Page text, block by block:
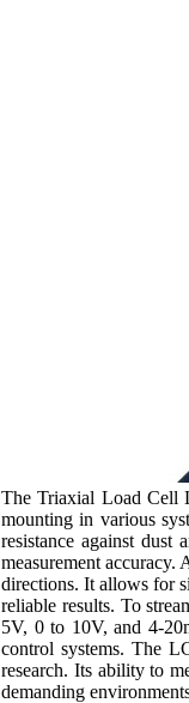
The Triaxial Load Cell
mounting in various
resistance against
measurement
directions. It allows for
reliable results. To
5V, 0 to 10V, and 4-
control systems. The
research. Its ability to
demanding